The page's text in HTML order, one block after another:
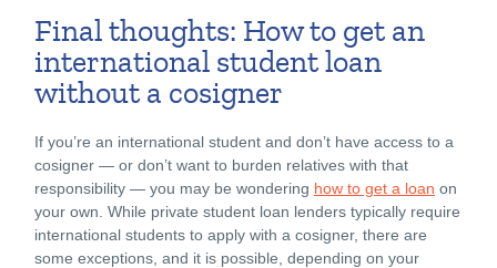
Final thoughts: How to get an
international student loan
without a cosigner
If you’re an international student and don’t have access to a
cosigner — or don’t want to burden relatives with that
responsibility — you may be wondering how to get a loan on
your own. While private student loan lenders typically require
international students to apply with a cosigner, there are
some exceptions, and it is possible, depending on your